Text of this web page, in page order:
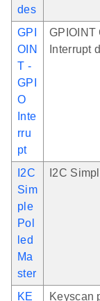
des
GPI
OIN
T -
GPI
O
Inte
rru
pt
GPIOINT
Interrupt
I2C
Sim
ple
Pol
led
Ma
ster
I2C
KE Keyscan